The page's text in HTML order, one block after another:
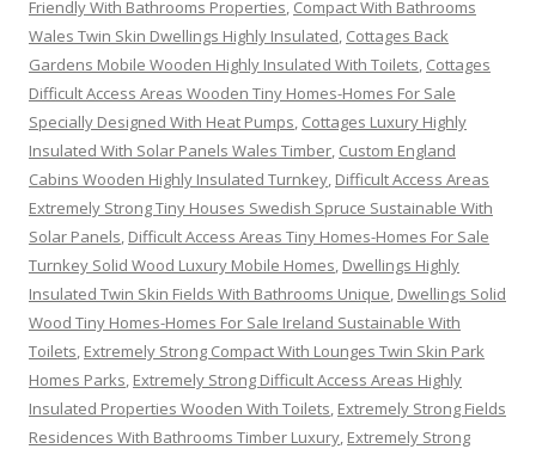
Friendly With Bathrooms Properties, Compact With Bathrooms
Wales Twin Skin Dwellings Highly Insulated, Cottages Back
Gardens Mobile Wooden Highly Insulated With Toilets, Cottages
Difficult Access Areas Wooden Tiny Homes-Homes For Sale
Specially Designed With Heat Pumps, Cottages Luxury Highly
Insulated With Solar Panels Wales Timber, Custom England
Cabins Wooden Highly Insulated Turnkey, Difficult Access Areas
Extremely Strong Tiny Houses Swedish Spruce Sustainable With
Solar Panels, Difficult Access Areas Tiny Homes-Homes For Sale
Turnkey Solid Wood Luxury Mobile Homes, Dwellings Highly
Insulated Twin Skin Fields With Bathrooms Unique, Dwellings Solid
Wood Tiny Homes-Homes For Sale Ireland Sustainable With
Toilets, Extremely Strong Compact With Lounges Twin Skin Park
Homes Parks, Extremely Strong Difficult Access Areas Highly
Insulated Properties Wooden With Toilets, Extremely Strong Fields
Residences With Bathrooms Timber Luxury, Extremely Strong